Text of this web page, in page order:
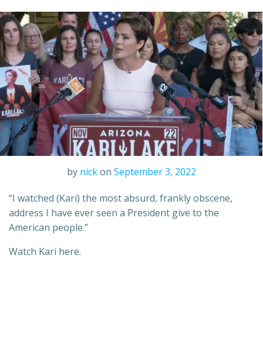
by nickon September 3, 2022
“I watched (Kari) the most absurd, frankly obscene,
address I have ever seen a President give to the
American people.”
Watch Kari here.